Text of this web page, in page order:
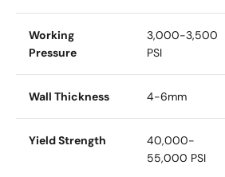
Working
Pressure
3,000-3,500
PSI
Wall Thickness 4-6mm
Yield Strength
40,000-
55,000 PSI